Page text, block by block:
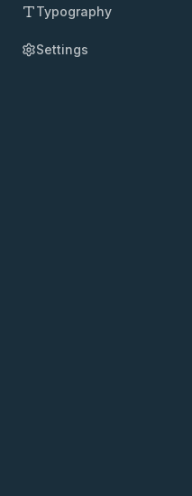
Typography
Settings